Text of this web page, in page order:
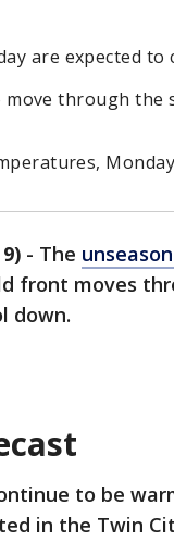
are expected
through the
- The
front moves
down.
to be
in the Twin